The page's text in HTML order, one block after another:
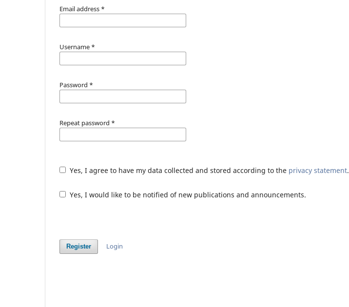
Email address *
Username *
Password *
Repeat password *
Yes, I agree to have my data collected and stored according to the privacy statement.
Yes, I would like to be notified of new publications and announcements.
Register Login